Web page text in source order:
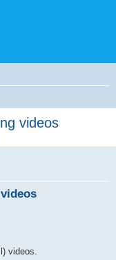
videos
videos.